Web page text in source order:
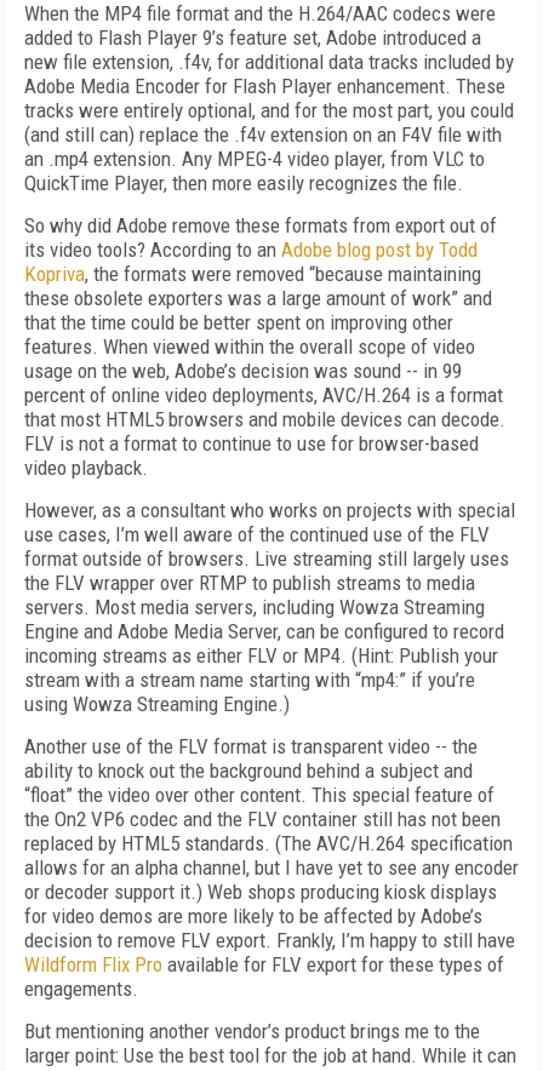
When the MP4 file format and the H.264/AAC codecs were
added to Flash Player 9’s feature set, Adobe introduced a
new file extension, .f4v, for additional data tracks included by
Adobe Media Encoder for Flash Player enhancement. These
tracks were entirely optional, and for the most part, you could
(and still can) replace the .f4v extension on an F4V file with
an .mp4 extension. Any MPEG-4 video player, from VLC to
QuickTime Player, then more easily recognizes the file.
So why did Adobe remove these formats from export out of
its video tools? According to an Adobe blog post by Todd
Kopriva, the formats were removed “because maintaining
these obsolete exporters was a large amount of work” and
that the time could be better spent on improving other
features. When viewed within the overall scope of video
usage on the web, Adobe’s decision was sound -- in 99
percent of online video deployments, AVC/H.264 is a format
that most HTML5 browsers and mobile devices can decode.
FLV is not a format to continue to use for browser-based
video playback.
However, as a consultant who works on projects with special
use cases, I’m well aware of the continued use of the FLV
format outside of browsers. Live streaming still largely uses
the FLV wrapper over RTMP to publish streams to media
servers. Most media servers, including Wowza Streaming
Engine and Adobe Media Server, can be configured to record
incoming streams as either FLV or MP4. (Hint: Publish your
stream with a stream name starting with “mp4:” if you’re
using Wowza Streaming Engine.)
Another use of the FLV format is transparent video -- the
ability to knock out the background behind a subject and
“float” the video over other content. This special feature of
the On2 VP6 codec and the FLV container still has not been
replaced by HTML5 standards. (The AVC/H.264 specification
allows for an alpha channel, but I have yet to see any encoder
or decoder support it.) Web shops producing kiosk displays
for video demos are more likely to be affected by Adobe’s
decision to remove FLV export. Frankly, I’m happy to still have
Wildform Flix Pro available for FLV export for these types of
engagements.
But mentioning another vendor’s product brings me to the
larger point: Use the best tool for the job at hand. While it can